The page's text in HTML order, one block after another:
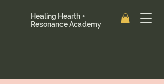
Healing Hearth +
Resonance Academy